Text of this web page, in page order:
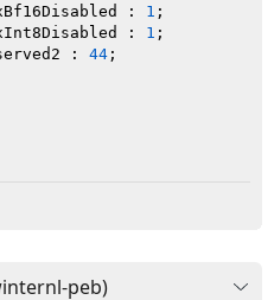
: 1 ;
: 1 ;
: 44 ;